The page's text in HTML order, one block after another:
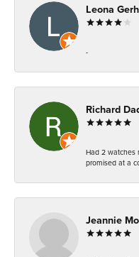
Leona
-
Richard
Had 2 watches
promised at a
Jeannie